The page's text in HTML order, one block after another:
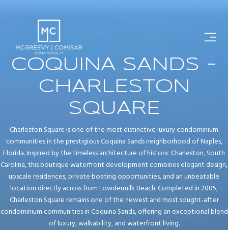
COQUINA SANDS -
CHARLESTON
SQUARE
Charleston Square is one of the most distinctive luxury condominium
communities in the prestigious Coquina Sands neighborhood of Naples,
Florida. Inspired by the timeless architecture of historic Charleston, South
Carolina, this boutique waterfront development combines elegant design,
upscale residences, private boating opportunities, and an unbeatable
location directly across from Lowdermilk Beach. Completed in 2005,
Charleston Square remains one of the newest and most sought-after
condominium communities in Coquina Sands, offering an exceptional blend
of luxury, walkability, and waterfront living.